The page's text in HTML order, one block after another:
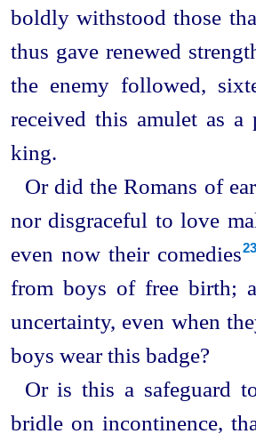
boldly withstood those
thus gave renewed
the enemy followed,
received this amulet as
king.
Or did the Romans of
nor disgraceful to love
even now their comedies⁠
from boys of free birth;
uncertainty, even when
boys wear this badge?
Or is this a safeguard
bridle on incontinence,